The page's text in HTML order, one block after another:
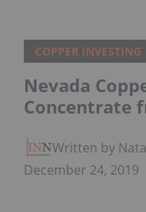
COPPER INVESTING
Nevada
Concentrate
Written by
December 24, 2019